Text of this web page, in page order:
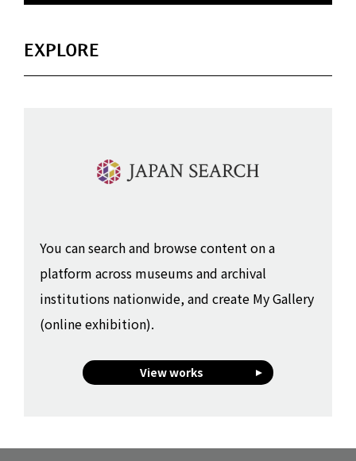
EXPLORE
You can search and browse content on a
platform across museums and archival
institutions nationwide, and create My Gallery
(online exhibition).
View works